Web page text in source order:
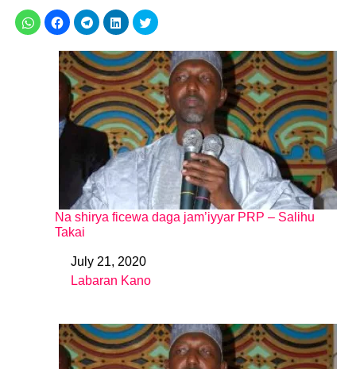
Na shirya ficewa daga jam’iyyar PRP – Salihu
Takai
DateJuly 21, 2020
In relation to
Labaran Kano